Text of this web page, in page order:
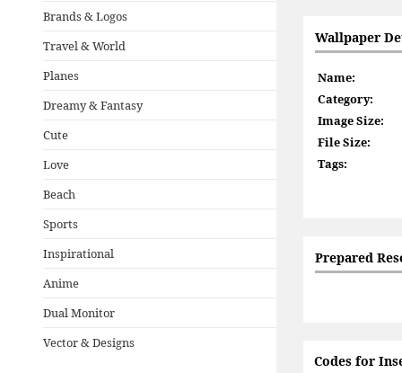
Brands & Logos
Travel & World
Planes
Dreamy & Fantasy
Cute
Love
Beach
Sports
Inspirational
Anime
Dual Monitor
Vector & Designs
Wallpaper
Name:
Category:
Image Size:
File Size:
Tags:
Prepared
Codes for